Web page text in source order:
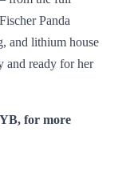
Panda
and lithium house
and ready for her
for more